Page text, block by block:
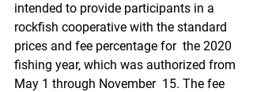
intended to provide participants in a
rockfish cooperative with the standard
prices and fee percentage for  the 2020
fishing year, which was authorized from
May 1 through November  15. The fee